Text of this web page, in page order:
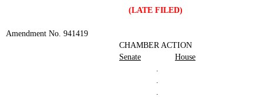
(LATE FILED)
Amendment No. 941419
CHAMBER ACTION
Senate
House
.
.
.